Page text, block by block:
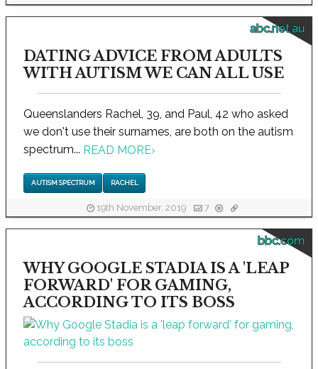
abc.net.au
DATING ADVICE FROM ADULTS
WITH AUTISM WE CAN ALL USE
Queenslanders Rachel, 39, and Paul, 42 who asked
we don't use their surnames, are both on the autism
spectrum... READ MORE›
AUTISM SPECTRUM RACHEL
19th November, 2019 7
bbc.com
WHY GOOGLE STADIA IS A 'LEAP
FORWARD' FOR GAMING,
ACCORDING TO ITS BOSS